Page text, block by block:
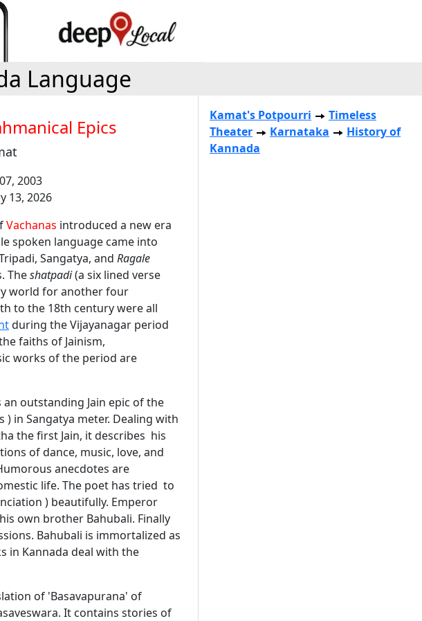
Language
Epics
2003
13, 2026
Vachanas introduced a new era
spoken language came into
Sangatya, and Ragale
Theshatpadi(a six lined verse
world for another four
to the 18th century were all
during the Vijayanagar period
faiths of Jainism,
works of the period are
an outstanding Jain epic of the
) in Sangatya meter. Dealing with
the first Jain, it describes his
of dance, music, love, and
anecdotes are
life. The poet has tried to
) beautifully. Emperor
own brother Bahubali. Finally
Bahubali is immortalized as
in Kannada deal with the
of 'Basavapurana' of
It contains stories of
Kamat's Potpourri
Timeless
Theater
Karnataka
History of
Kannada